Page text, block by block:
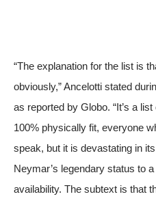
“The explanation for the list is
obviously,” Ancelotti stated
as reported by Globo. “It’s a
100% physically fit, everyone
speak, but it is devastating in
Neymar’s legendary status to
availability. The subtext is that